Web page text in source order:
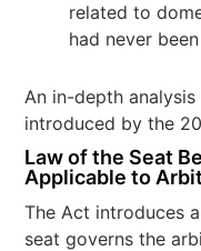
related to
had never
An in-depth
introduced by the
Law of the Seat
Applicable to
The Act introduces
seat governs the